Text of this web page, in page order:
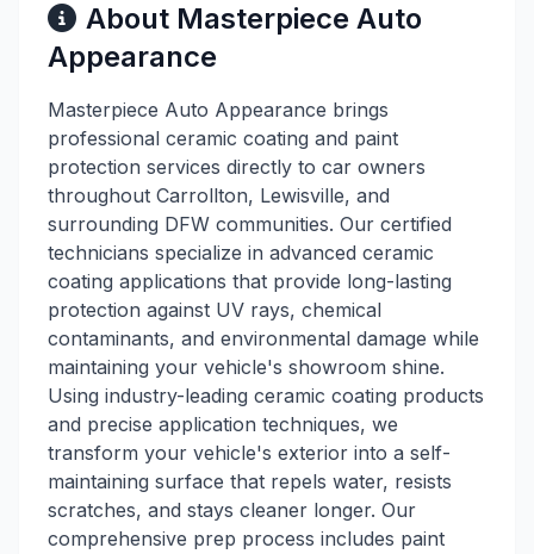
About Masterpiece Auto
Appearance
Masterpiece Auto Appearance brings
professional ceramic coating and paint
protection services directly to car owners
throughout Carrollton, Lewisville, and
surrounding DFW communities. Our certified
technicians specialize in advanced ceramic
coating applications that provide long-lasting
protection against UV rays, chemical
contaminants, and environmental damage while
maintaining your vehicle's showroom shine.
Using industry-leading ceramic coating products
and precise application techniques, we
transform your vehicle's exterior into a self-
maintaining surface that repels water, resists
scratches, and stays cleaner longer. Our
comprehensive prep process includes paint